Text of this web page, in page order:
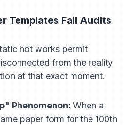
Templates Fail Audits
hot works permit
from the reality
at that exact moment.
Phenomenon: When a
paper form for the 100th